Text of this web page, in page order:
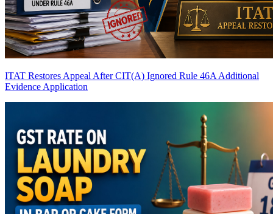
ITAT Restores Appeal After CIT(A) Ignored Rule 46A Additional
Evidence Application